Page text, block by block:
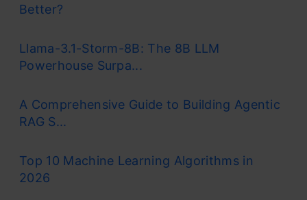
Better?
Llama-3.1-Storm-8B: The 8B LLM
Powerhouse Surpa...
A Comprehensive Guide to Building Agentic
RAG S...
Top 10 Machine Learning Algorithms in
2026